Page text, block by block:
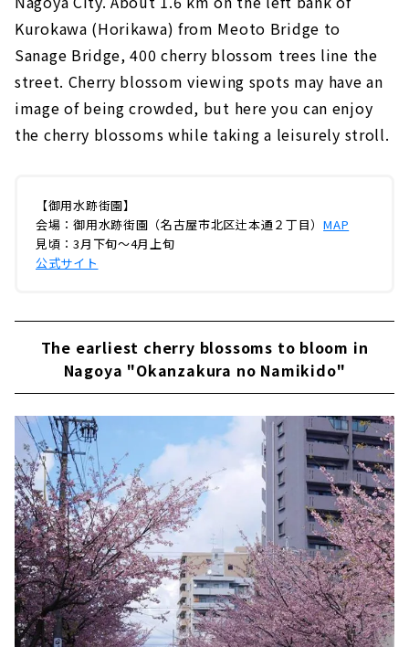
Kurokawa (Horikawa) from Meoto Bridge to
Sanage Bridge, 400 cherry blossom trees line the
street. Cherry blossom viewing spots may have an
image of being crowded, but here you can enjoy
the cherry blossoms while taking a leisurely stroll.
【御用水跡街園】
会場：御用水跡街園（名古屋市北区辻本通２丁目）MAP
見頃：3月下旬～4月上旬
公式サイト
The earliest cherry blossoms to bloom in
Nagoya "Okanzakura no Namikido"